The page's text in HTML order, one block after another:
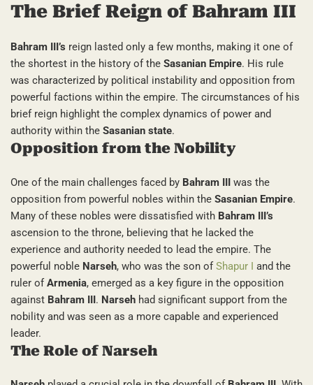
The Brief Reign of Bahram III
Bahram III’s reign lasted only a few months, making it one of
the shortest in the history of the Sasanian Empire. His rule
was characterized by political instability and opposition from
powerful factions within the empire. The circumstances of his
brief reign highlight the complex dynamics of power and
authority within the Sasanian state.
Opposition from the Nobility
One of the main challenges faced by Bahram III was the
opposition from powerful nobles within the Sasanian Empire.
Many of these nobles were dissatisfied with Bahram III’s
ascension to the throne, believing that he lacked the
experience and authority needed to lead the empire. The
powerful noble Narseh, who was the son ofShapur I and the
ruler ofArmenia, emerged as a key figure in the opposition
against Bahram III. Narseh had significant support from the
nobility and was seen as a more capable and experienced
leader.
The Role of Narseh